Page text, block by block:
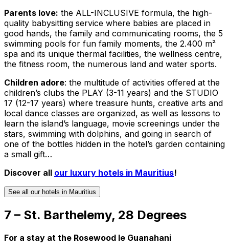
Parents love: the ALL-INCLUSIVE formula, the high-
quality babysitting service where babies are placed in
good hands, the family and communicating rooms, the 5
swimming pools for fun family moments, the 2.400 m²
spa and its unique thermal facilities, the wellness centre,
the fitness room, the numerous land and water sports.
Children adore: the multitude of activities offered at the
children’s clubs the PLAY (3-11 years) and the STUDIO
17 (12-17 years) where treasure hunts, creative arts and
local dance classes are organized, as well as lessons to
learn the island’s language, movie screenings under the
stars, swimming with dolphins, and going in search of
one of the bottles hidden in the hotel’s garden containing
a small gift…
Discover all our luxury hotels in Mauritius!
See all our hotels in Mauritius
7 – St. Barthelemy, 28 Degrees
For a stay at the Rosewood le Guanahani